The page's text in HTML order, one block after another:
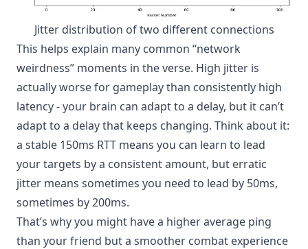
Jitter distribution of two different connections
This helps explain many common “network
weirdness” moments in the verse. High jitter is
actually worse for gameplay than consistently high
latency - your brain can adapt to a delay, but it can’t
adapt to a delay that keeps changing. Think about it:
a stable 150ms RTT means you can learn to lead
your targets by a consistent amount, but erratic
jitter means sometimes you need to lead by 50ms,
sometimes by 200ms.
That’s why you might have a higher average ping
than your friend but a smoother combat experience